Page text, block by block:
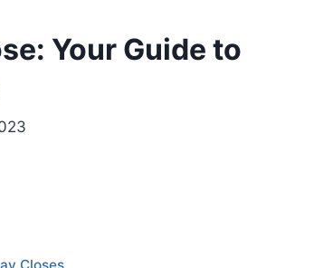
Your Guide to